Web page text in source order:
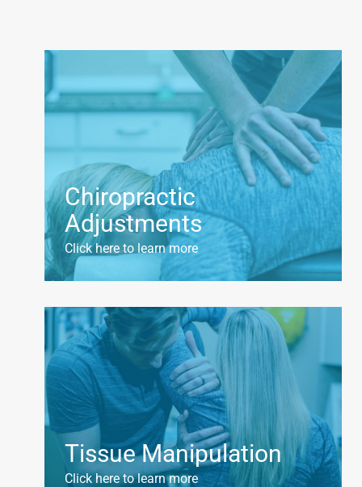
Chiropractic
Adjustments
Click here to learn more
Tissue Manipulation
Click here to learn more